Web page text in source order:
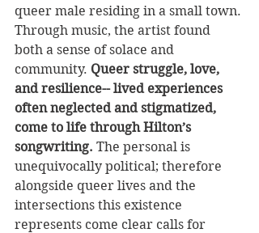
queer male residing in a small town.
Through music, the artist found
both a sense of solace and
community. Queer struggle, love,
and resilience-- lived experiences
often neglected and stigmatized,
come to life through Hilton’s
songwriting. The personal is
unequivocally political; therefore
alongside queer lives and the
intersections this existence
represents come clear calls for